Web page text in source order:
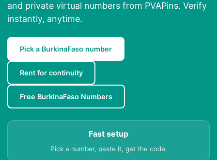
and private virtual numbers from PVAPins. Verify
instantly, anytime.
Pick a BurkinaFaso number
Rent for continuity
Free BurkinaFaso Numbers
Fast setup
Pick a number, paste it, get the code.